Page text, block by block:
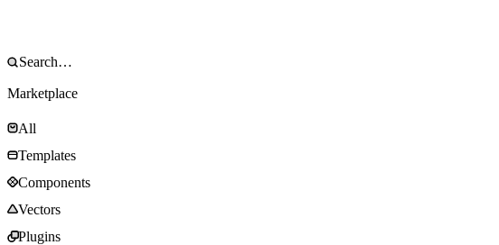
Marketplace
All
Templates
Components
Vectors
Plugins